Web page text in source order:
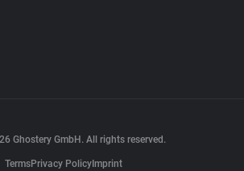
Ghostery GmbH. All rights reserved.
TermsPrivacy Policy Imprint